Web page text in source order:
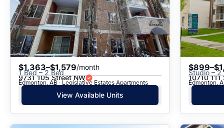
$1,363–$1,579/month
1 Bed – 2 Bed
9731 105 Street NW
Edmonton, AB · Legislative Estates Apartments
View Available Units
Studio – 2
10710
Edmonton,